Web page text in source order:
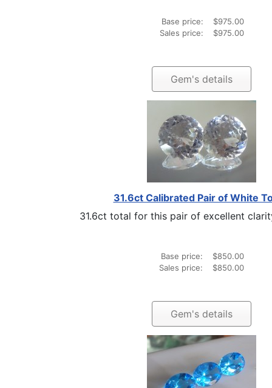
Base price:
$975.00
Sales price:
$975.00
Gem's details
31.6ct Calibrated Pair of White
31.6ct total for this pair of excellent
Base price:
$850.00
Sales price:
$850.00
Gem's details